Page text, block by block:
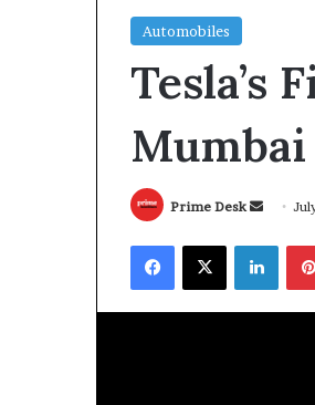
Automobiles
Tesla’s
Mumbai
Prime Desk
Send
Facebook
X